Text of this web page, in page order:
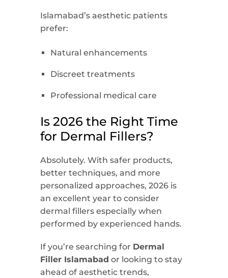
Islamabad’s aesthetic patients
prefer:
Natural enhancements
Discreet treatments
Professional medical care
Is 2026 the Right Time
for Dermal Fillers?
Absolutely. With safer products,
better techniques, and more
personalized approaches, 2026 is
an excellent year to consider
dermal fillers especially when
performed by experienced hands.
If you’re searching for Dermal
Filler Islamabad or looking to stay
ahead of aesthetic trends,